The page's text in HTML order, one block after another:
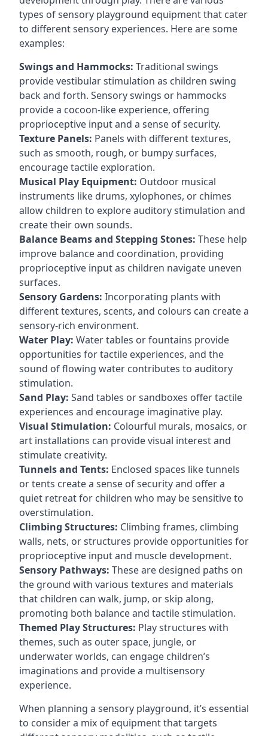
types of sensory playground equipment that cater
to different sensory experiences. Here are some
examples:
Swings and Hammocks: Traditional swings
provide vestibular stimulation as children swing
back and forth. Sensory swings or hammocks
provide a cocoon-like experience, offering
proprioceptive input and a sense of security.
Texture Panels: Panels with different textures,
such as smooth, rough, or bumpy surfaces,
encourage tactile exploration.
Musical Play Equipment: Outdoor musical
instruments like drums, xylophones, or chimes
allow children to explore auditory stimulation and
create their own sounds.
Balance Beams and Stepping Stones: These help
improve balance and coordination, providing
proprioceptive input as children navigate uneven
surfaces.
Sensory Gardens: Incorporating plants with
different textures, scents, and colours can create a
sensory-rich environment.
Water Play: Water tables or fountains provide
opportunities for tactile experiences, and the
sound of flowing water contributes to auditory
stimulation.
Sand Play: Sand tables or sandboxes offer tactile
experiences and encourage imaginative play.
Visual Stimulation: Colourful murals, mosaics, or
art installations can provide visual interest and
stimulate creativity.
Tunnels and Tents: Enclosed spaces like tunnels
or tents create a sense of security and offer a
quiet retreat for children who may be sensitive to
overstimulation.
Climbing Structures: Climbing frames, climbing
walls, nets, or structures provide opportunities for
proprioceptive input and muscle development.
Sensory Pathways: These are designed paths on
the ground with various textures and materials
that children can walk, jump, or skip along,
promoting both balance and tactile stimulation.
Themed Play Structures: Play structures with
themes, such as outer space, jungle, or
underwater worlds, can engage children’s
imaginations and provide a multisensory
experience.
When planning a sensory playground, it’s essential
to consider a mix of equipment that targets